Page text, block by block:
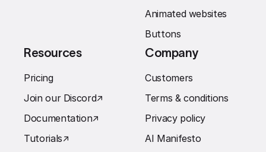
Animated websites
Buttons
Resources
Pricing
Join our Discord↗︎
Documentation↗︎
Tutorials↗︎
Company
Customers
Terms & conditions
Privacy policy
AI Manifesto